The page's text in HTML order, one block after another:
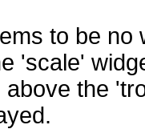
to be no
'scale'
above the